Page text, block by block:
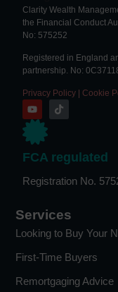
Clarity Wealth
the Financial Conduct
No: 575252
Registered in England
partnership. No:
Privacy Policy |Cookie
FCA regulated
Registration No.
Services
Looking to Buy Your
First-Time Buyers
Remortgaging Advice